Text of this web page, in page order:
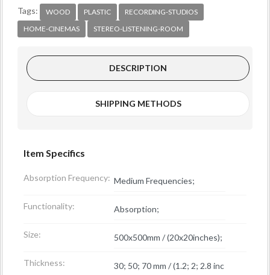
Tags: WOOD PLASTIC
RECORDING-STUDIOS
HOME-CINEMAS
STEREO-LISTENING-ROOM
DESCRIPTION
SHIPPING METHODS
Item Specifics
Absorption Frequency: Medium Frequencies;
Functionality: Absorption;
Size: 500x500mm / (20x20inches);
Thickness:
30; 50; 70 mm / (1.2; 2; 2.8 inc